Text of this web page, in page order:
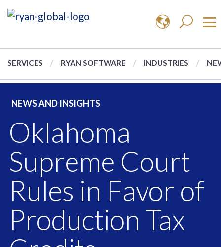
SERVICES RYAN SOFTWARE INDUSTRIES
NEWS AND INSIGHTS
Oklahoma
Supreme Court
Rules in Favor of
Production Tax